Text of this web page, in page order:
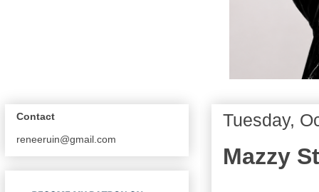
Tuesday,
Mazzy
Contact
reneeruin@gmail.com